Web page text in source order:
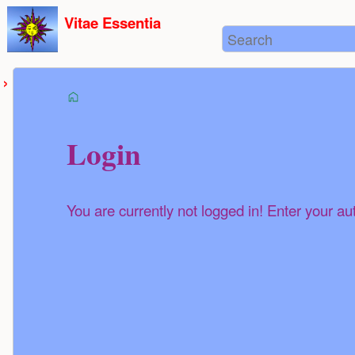
skip to
content
Vitae Essentia
Tools
Search
Login
You are currently not logged in! Enter your